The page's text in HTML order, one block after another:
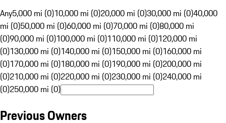
Any5,000 mi (0)10,000 mi (0)20,000 mi (0)30,000 mi (0)40,000
mi (0)50,000 mi (0)60,000 mi (0)70,000 mi (0)80,000 mi
(0)90,000 mi (0)100,000 mi (0)110,000 mi (0)120,000 mi
(0)130,000 mi (0)140,000 mi (0)150,000 mi (0)160,000 mi
(0)170,000 mi (0)180,000 mi (0)190,000 mi (0)200,000 mi
(0)210,000 mi (0)220,000 mi (0)230,000 mi (0)240,000 mi
(0)250,000 mi (0)
Previous Owners